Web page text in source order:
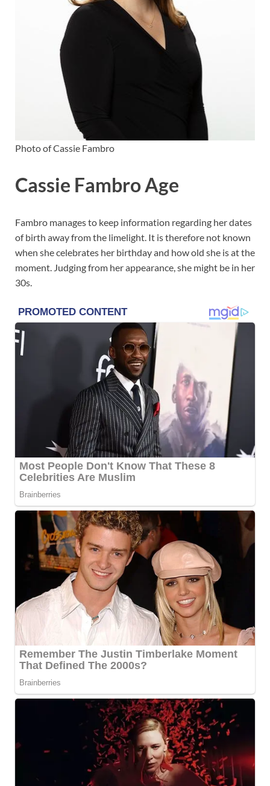
Photo of Cassie Fambro
Cassie Fambro Age
Fambro manages to keep information regarding her dates
of birth away from the limelight. It is therefore not known
when she celebrates her birthday and how old she is at the
moment. Judging from her appearance, she might be in her
30s.